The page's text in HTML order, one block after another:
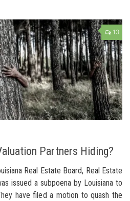
13
Partners Hiding?
Real Estate Board, Real Estate
issued a subpoena by Louisiana to
have filed a motion to quash the